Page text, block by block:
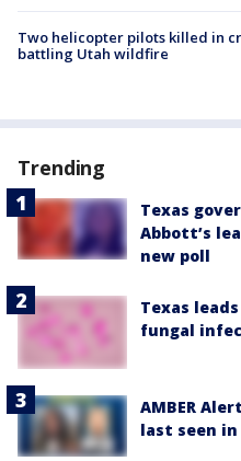
Two helicopter pilots killed in
battling Utah wildfire
Trending
Texas
Abbott’s
new poll
Texas
fungal
AMBER
last seen